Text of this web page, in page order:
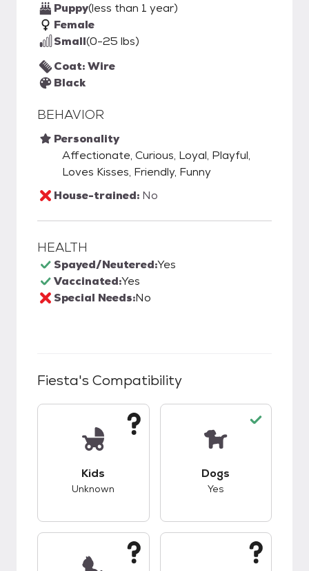
Puppy(less than 1 year)
Female
Small(0-25 lbs)
Coat: Wire
Black
BEHAVIOR
Personality
Affectionate, Curious, Loyal, Playful,
Loves Kisses, Friendly, Funny
House-trained: No
HEALTH
Spayed/Neutered:Yes
Vaccinated:Yes
Special Needs:No
Fiesta's Compatibility
Kids
Unknown
Dogs
Yes